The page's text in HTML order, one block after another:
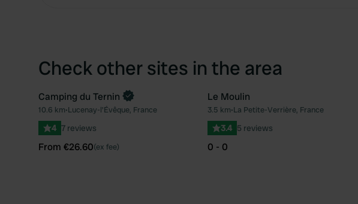
Check other sites in the area
Favourite
Book now
Camping du Ternin
10.6 km•Lucenay-l'Évêque, France
4 7 reviews
From €26.60(ex fee)
Le Moulin
3.5 km•La Petite-Verrière, France
3.4 5 reviews
0 - 0